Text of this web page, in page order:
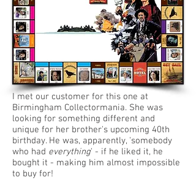
I met our customer for this one at
Birmingham Collectormania. She was
looking for something different and
unique for her brother's upcoming 40th
birthday. He was, apparently, 'somebody
who had everything' - if he liked it, he
bought it - making him almost impossible
to buy for!